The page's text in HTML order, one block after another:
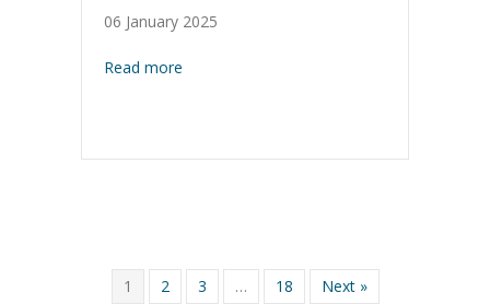
06 January 2025
Read more
1 2 3 … 18 Next »